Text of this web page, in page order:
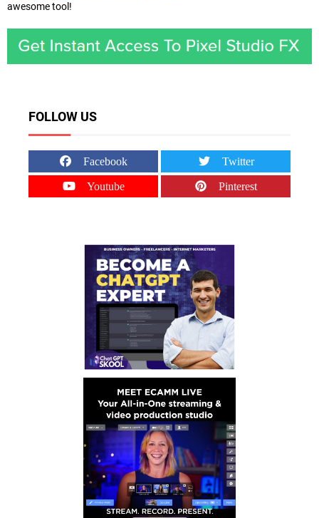
awesome tool!
FOLLOW US
Facebook Twitter
Youtube Pinterest